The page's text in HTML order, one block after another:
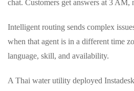
chat. Customers get answers at 3 AM,
Intelligent routing sends complex
when that agent is in a different time
language, skill, and availability.
A Thai water utility deployed